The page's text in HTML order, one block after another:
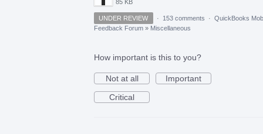
85 KB
UNDER REVIEW · 153 comments · QuickBooks
Feedback Forum » Miscellaneous
How important is this to you?
Not at all
Important
Critical